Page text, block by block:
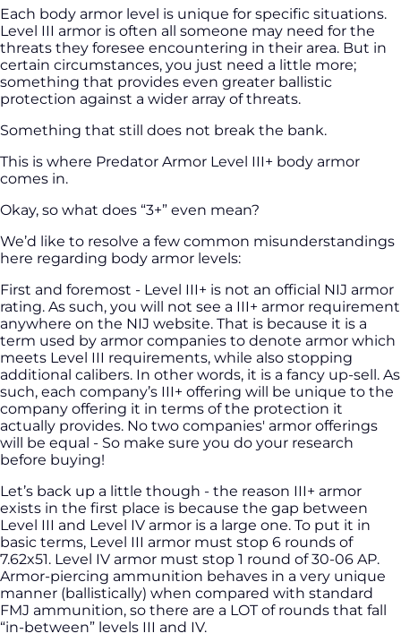
Each body armor level is unique for specific situations.
Level III armor is often all someone may need for the
threats they foresee encountering in their area. But in
certain circumstances, you just need a little more;
something that provides even greater ballistic
protection against a wider array of threats.
Something that still does not break the bank.
This is where Predator Armor Level III+ body armor
comes in.
Okay, so what does “3+” even mean?
We’d like to resolve a few common misunderstandings
here regarding body armor levels:
First and foremost - Level III+ is not an official NIJ armor
rating. As such, you will not see a III+ armor requirement
anywhere on the NIJ website. That is because it is a
term used by armor companies to denote armor which
meets Level III requirements, while also stopping
additional calibers. In other words, it is a fancy up-sell. As
such, each company’s III+ offering will be unique to the
company offering it in terms of the protection it
actually provides. No two companies' armor offerings
will be equal - So make sure you do your research
before buying!
Let’s back up a little though - the reason III+ armor
exists in the first place is because the gap between
Level III and Level IV armor is a large one. To put it in
basic terms, Level III armor must stop 6 rounds of
7.62x51. Level IV armor must stop 1 round of 30-06 AP.
Armor-piercing ammunition behaves in a very unique
manner (ballistically) when compared with standard
FMJ ammunition, so there are a LOT of rounds that fall
“in-between” levels III and IV.